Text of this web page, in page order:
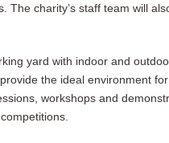
The charity’s staff team will
yard with indoor and
the ideal environment
workshops and